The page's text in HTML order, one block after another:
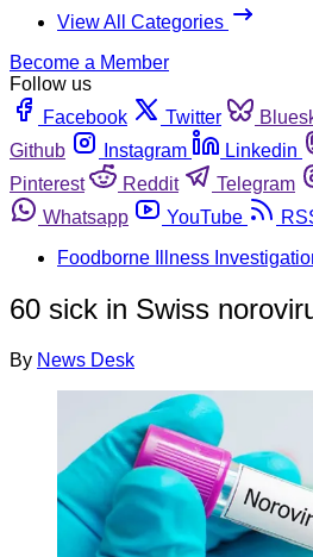
View All Categories
Become a Member
Follow us
Facebook
Twitter
Github
Instagram Linkedin
Pinterest
Reddit Telegram
Whatsapp
YouTube
Foodborne Illness
60 sick in Swiss
By News Desk